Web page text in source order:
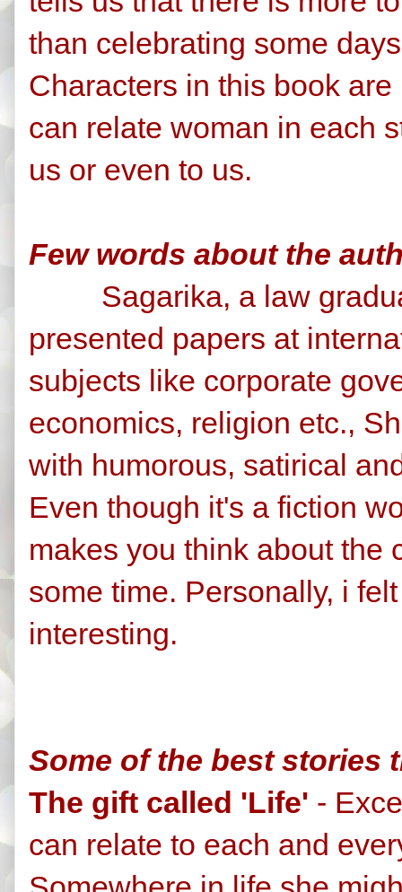
than celebrating some
Characters in this book
can relate woman in each
us or even to us.
Few words about the
Sagarika, a law
presented papers at
subjects like corporate
economics, religion etc.,
with humorous, satirical
Even though it's a fiction
makes you think about the
some time. Personally, i
interesting.
Some of the best stories
The gift called 'Life' -
can relate to each and